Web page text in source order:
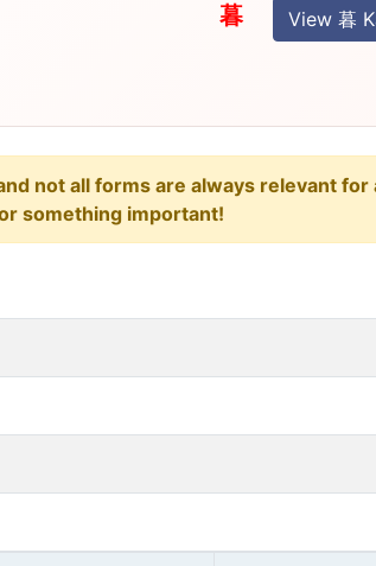
暮 View 暮
not all forms are always relevant for
something important!